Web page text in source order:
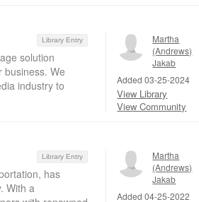
Library Entry
solution
business. We
industry to
Martha
(Andrews)
Jakab
Added 03-25-2024
View Library
View Community
Library Entry
has
With a
Martha
(Andrews)
Jakab
Added 04-25-2022